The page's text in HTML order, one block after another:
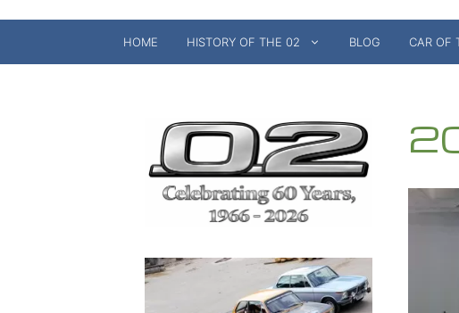
HOME HISTORY OF THE 02 BLOG CAR OF